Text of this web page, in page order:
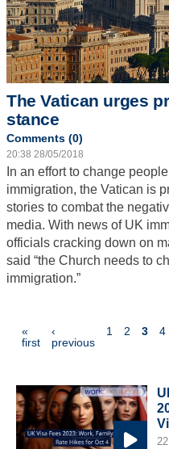
The Vatican urges
stance
Comments (0)
20:38 28/05/2018
In an effort to change
immigration, the Vatican is
stories to combat the
media. With news of UK
officials cracking down on
said “the Church needs to
immigration.”
«
firstfirst page
‹
previousprevious page
1 2 3 4